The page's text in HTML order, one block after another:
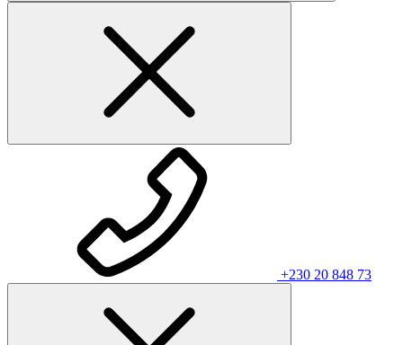
+230 20 848 73